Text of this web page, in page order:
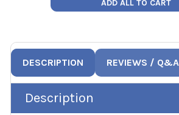
ADD ALL TO CART
DESCRIPTION REVIEWS / Q&A
Description